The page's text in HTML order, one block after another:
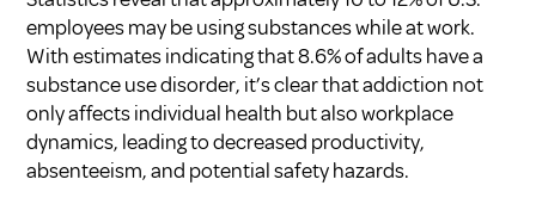
employees may be using substances while at work.
With estimates indicating that 8.6% of adults have a
substance use disorder, it’s clear that addiction not
only affects individual health but also workplace
dynamics, leading to decreased productivity,
absenteeism, and potential safety hazards.